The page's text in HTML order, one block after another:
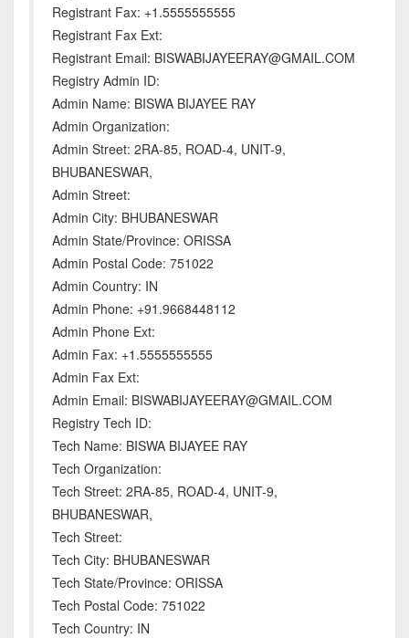
Registrant Fax: +1.5555555555
Registrant Fax Ext:
Registrant Email: BISWABIJAYEERAY@GMAIL.COM
Registry Admin ID:
Admin Name: BISWA BIJAYEE RAY
Admin Organization:
Admin Street: 2RA-85, ROAD-4, UNIT-9,
BHUBANESWAR,
Admin Street:
Admin City: BHUBANESWAR
Admin State/Province: ORISSA
Admin Postal Code: 751022
Admin Country: IN
Admin Phone: +91.9668448112
Admin Phone Ext:
Admin Fax: +1.5555555555
Admin Fax Ext:
Admin Email: BISWABIJAYEERAY@GMAIL.COM
Registry Tech ID:
Tech Name: BISWA BIJAYEE RAY
Tech Organization:
Tech Street: 2RA-85, ROAD-4, UNIT-9,
BHUBANESWAR,
Tech Street:
Tech City: BHUBANESWAR
Tech State/Province: ORISSA
Tech Postal Code: 751022
Tech Country: IN